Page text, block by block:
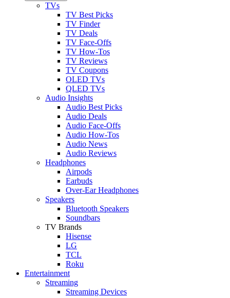
TVs
TV Best Picks
TV Finder
TV Deals
TV Face-Offs
TV How-Tos
TV Reviews
TV Coupons
OLED TVs
QLED TVs
Audio Insights
Audio Best Picks
Audio Deals
Audio Face-Offs
Audio How-Tos
Audio News
Audio Reviews
Headphones
Airpods
Earbuds
Over-Ear Headphones
Speakers
Bluetooth Speakers
Soundbars
TV Brands
Hisense
LG
TCL
Roku
Entertainment
Streaming
Streaming Devices